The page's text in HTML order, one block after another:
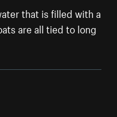
that is filled with a
are all tied to long